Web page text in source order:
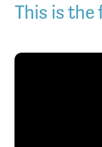
This is